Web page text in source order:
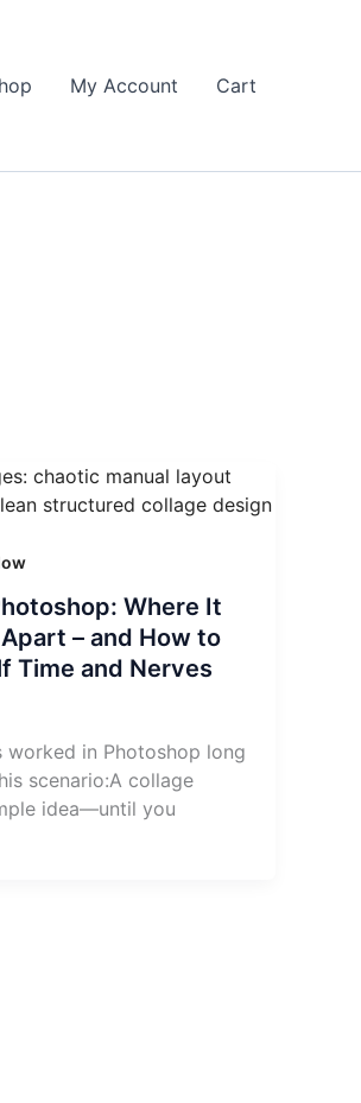
My Account Cart
Where It
– and How to
Time and Nerves
worked in Photoshop long
scenario:A collage
idea—until you